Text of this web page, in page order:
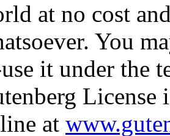
at no cost
You
it under the
at